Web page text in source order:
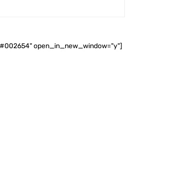
open_in_new_window="y"]